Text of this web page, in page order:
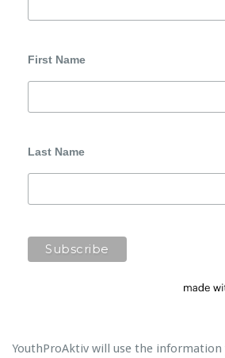
First Name
Last Name
YouthProAktiv will use the